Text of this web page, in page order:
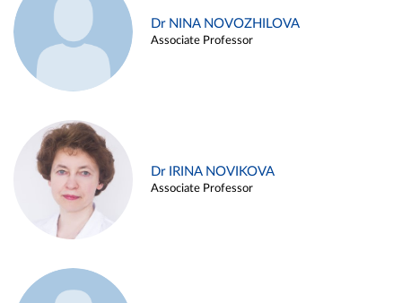
Dr NINA NOVOZHILOVA
Associate Professor
Dr IRINA NOVIKOVA
Associate Professor